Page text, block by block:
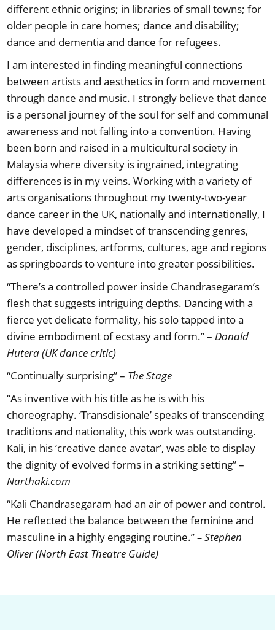
different ethnic origins; in libraries of small towns; for
older people in care homes; dance and disability;
dance and dementia and dance for refugees.
I am interested in finding meaningful connections
between artists and aesthetics in form and movement
through dance and music. I strongly believe that dance
is a personal journey of the soul for self and communal
awareness and not falling into a convention. Having
been born and raised in a multicultural society in
Malaysia where diversity is ingrained, integrating
differences is in my veins. Working with a variety of
arts organisations throughout my twenty-two-year
dance career in the UK, nationally and internationally, I
have developed a mindset of transcending genres,
gender, disciplines, artforms, cultures, age and regions
as springboards to venture into greater possibilities.
“There’s a controlled power inside Chandrasegaram’s
flesh that suggests intriguing depths. Dancing with a
fierce yet delicate formality, his solo tapped into a
divine embodiment of ecstasy and form.” – Donald
Hutera (UK dance critic)
“Continually surprising” – The Stage
“As inventive with his title as he is with his
choreography. ‘Transdisionale’ speaks of transcending
traditions and nationality, this work was outstanding.
Kali, in his ‘creative dance avatar’, was able to display
the dignity of evolved forms in a striking setting” –
Narthaki.com
“Kali Chandrasegaram had an air of power and control.
He reflected the balance between the feminine and
masculine in a highly engaging routine.”– Stephen
Oliver (North East Theatre Guide)